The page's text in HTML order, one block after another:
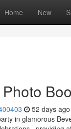
Home New
52 days ago
in glamorous